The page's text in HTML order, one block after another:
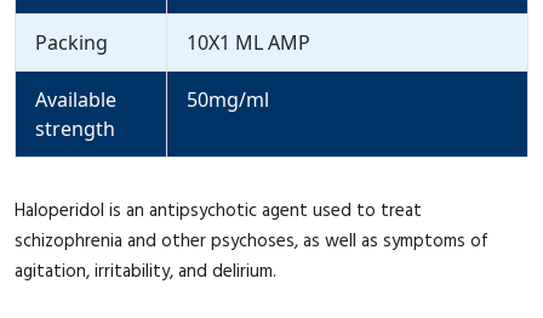
Packing 10X1 ML AMP
Available
strength
50mg/ml
Haloperidol is an antipsychotic agent used to treat
schizophrenia and other psychoses, as well as symptoms of
agitation, irritability, and delirium.